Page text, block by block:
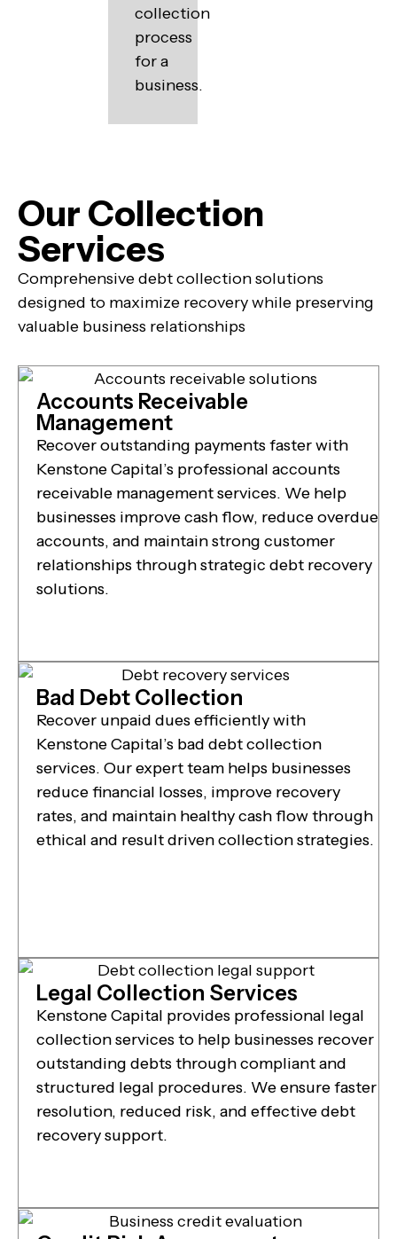
collection
process
for a
business.
Our Collection
Services
Comprehensive debt collection solutions
designed to maximize recovery while preserving
valuable business relationships
Accounts Receivable
Management
Recover outstanding payments faster with
Kenstone Capital’s professional accounts
receivable management services. We help
businesses improve cash flow, reduce overdue
accounts, and maintain strong customer
relationships through strategic debt recovery
solutions.
Bad Debt Collection
Recover unpaid dues efficiently with
Kenstone Capital’s bad debt collection
services. Our expert team helps businesses
reduce financial losses, improve recovery
rates, and maintain healthy cash flow through
ethical and result driven collection strategies.
Legal Collection Services
Kenstone Capital provides professional legal
collection services to help businesses recover
outstanding debts through compliant and
structured legal procedures. We ensure faster
resolution, reduced risk, and effective debt
recovery support.